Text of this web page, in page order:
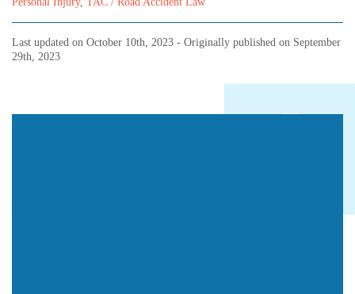
Last updated on October 10th, 2023 - Originally published on September
29th, 2023